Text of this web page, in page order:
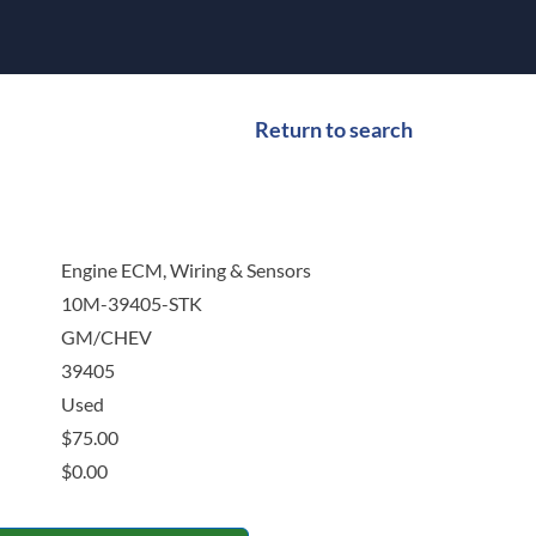
Return to search
Engine ECM, Wiring & Sensors
10M-39405-STK
GM/CHEV
39405
Used
$75.00
$0.00